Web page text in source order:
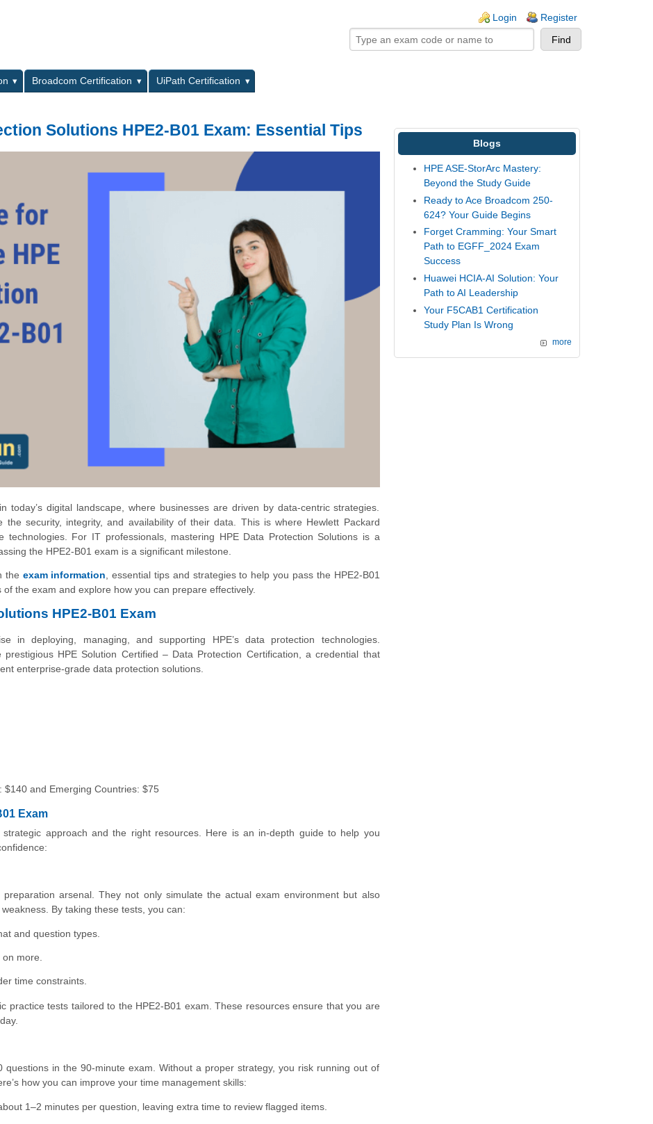
Login Register
Broadcom Certification
UiPath Certification
Solutions HPE2-B01 Exam: Essential Tips
today’s digital landscape, where businesses are driven by data-centric strategies.
the security, integrity, and availability of their data. This is where Hewlett Packard
technologies. For IT professionals, mastering HPE Data Protection Solutions is a
the HPE2-B01 exam is a significant milestone.
the exam information, essential tips and strategies to help you pass the HPE2-B01
the exam and explore how you can prepare effectively.
HPE2-B01 Exam
in deploying, managing, and supporting HPE’s data protection technologies.
HPE Solution Certified – Data Protection Certification, a credential that
enterprise-grade data protection solutions.
$140 and Emerging Countries: $75
Exam
approach and the right resources. Here is an in-depth guide to help you
arsenal. They not only simulate the actual exam environment but also
By taking these tests, you can:
and question types.
on more.
time constraints.
practice tests tailored to the HPE2-B01 exam. These resources ensure that you are
in the 90-minute exam. Without a proper strategy, you risk running out of
how you can improve your time management skills:
1–2 minutes per question, leaving extra time to review flagged items.
Blogs
HPE ASE-StorArc Mastery:
Beyond the Study Guide
Ready to Ace Broadcom 250-
624? Your Guide Begins
Forget Cramming: Your Smart
Path to EGFF_2024 Exam
Success
Huawei HCIA-AI Solution: Your
Path to AI Leadership
Your F5CAB1 Certification
Study Plan Is Wrong
more